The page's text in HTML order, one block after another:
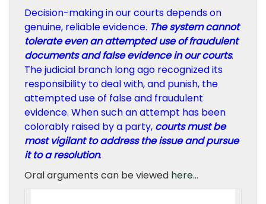
Decision-making in our courts depends on
genuine, reliable evidence. The system cannot
tolerate even an attempted use of fraudulent
documents and false evidence in our courts.
The judicial branch long ago recognized its
responsibility to deal with, and punish, the
attempted use of false and fraudulent
evidence. When such an attempt has been
colorably raised by a party, courts must be
most vigilant to address the issue and pursue
it to a resolution.
Oral arguments can be viewed here…